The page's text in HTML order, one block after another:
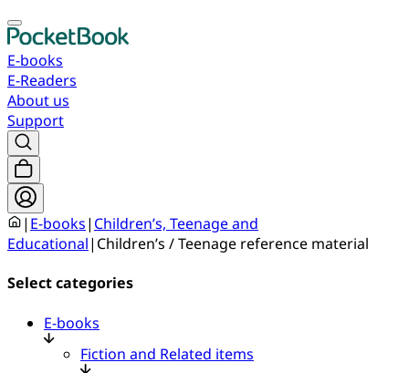
E-books
E-Readers
About us
Support
| E-books| Children’s, Teenage and
Educational| Children’s / Teenage reference material
Select categories
E-books
Fiction and Related items